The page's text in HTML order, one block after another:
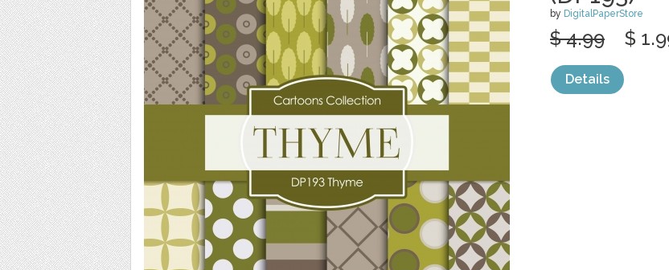
by DigitalPaperStore
$ 4.99 $
Details